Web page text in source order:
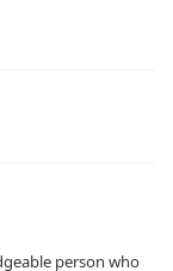
person who